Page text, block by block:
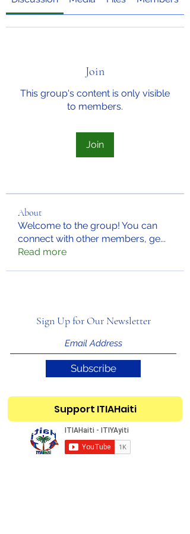
Join
This group's content is only visible
to members.
Join
About
Welcome to the group! You can
connect with other members, ge...
Read more
Sign Up for Our Newsletter
Subscribe
Support ITIAHaiti